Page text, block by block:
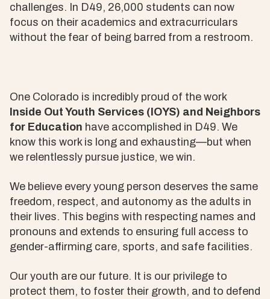
challenges. In D49, 26,000 students can now
focus on their academics and extracurriculars
without the fear of being barred from a restroom.
One Colorado is incredibly proud of the work
Inside Out Youth Services (IOYS) and Neighbors
for Education have accomplished in D49. We
know this work is long and exhausting—but when
we relentlessly pursue justice, we win.
We believe every young person deserves the same
freedom, respect, and autonomy as the adults in
their lives. This begins with respecting names and
pronouns and extends to ensuring full access to
gender-affirming care, sports, and safe facilities.
Our youth are our future. It is our privilege to
protect them, to foster their growth, and to defend